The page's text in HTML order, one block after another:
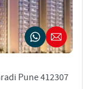
Pune 412307